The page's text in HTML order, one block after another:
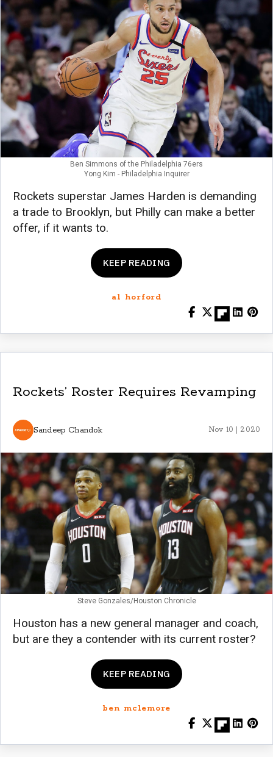
Ben Simmons of the Philadelphia 76ers
Yong Kim - Philadelphia Inquirer
Rockets superstar James Harden is demanding
a trade to Brooklyn, but Philly can make a better
offer, if it wants to.
KEEP READING
al horford
Rockets’ Roster Requires Revamping
Sandeep Chandok Nov 10 | 2020
Steve Gonzales/Houston Chronicle
Houston has a new general manager and coach,
but are they a contender with its current roster?
KEEP READING
ben mclemore